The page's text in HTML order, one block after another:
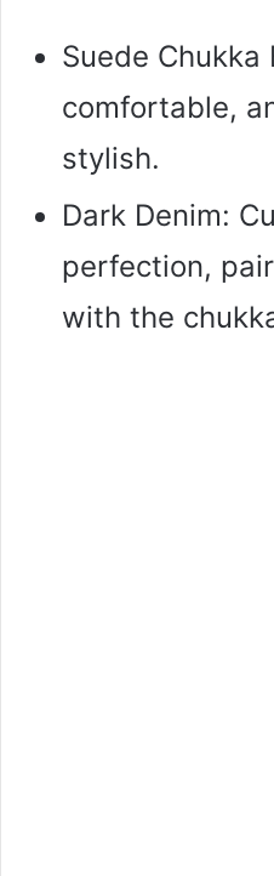
Suede Chukka
comfortable,
stylish.
Dark Denim:
perfection,
with the